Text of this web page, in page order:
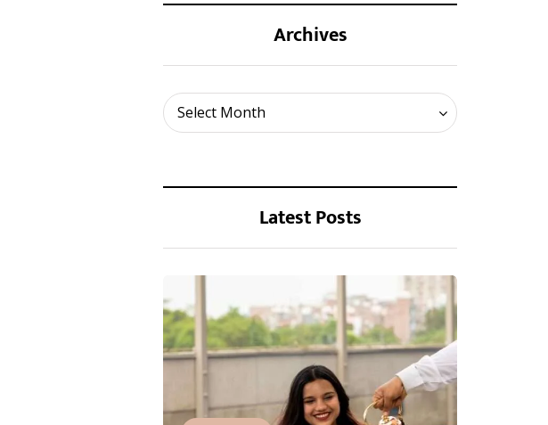
Archives
Select Month
Archives
Latest Posts